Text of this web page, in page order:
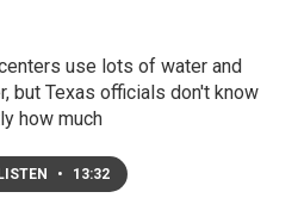
use lots of water and
but Texas officials don't know
how much
LISTEN • 13:32